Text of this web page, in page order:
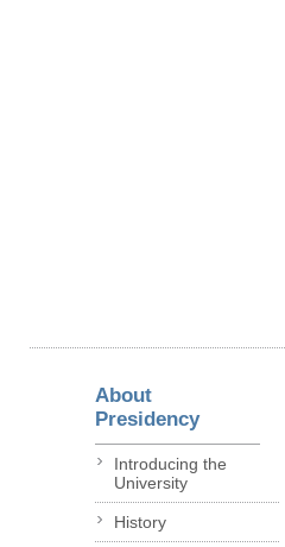
About
Presidency
Introducing the
University
History